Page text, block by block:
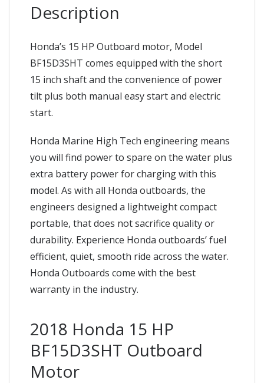
Description
Honda’s 15 HP Outboard motor, Model
BF15D3SHT comes equipped with the short
15 inch shaft and the convenience of power
tilt plus both manual easy start and electric
start.
Honda Marine High Tech engineering means
you will find power to spare on the water plus
extra battery power for charging with this
model. As with all Honda outboards, the
engineers designed a lightweight compact
portable, that does not sacrifice quality or
durability. Experience Honda outboards’ fuel
efficient, quiet, smooth ride across the water.
Honda Outboards come with the best
warranty in the industry.
2018 Honda 15 HP
BF15D3SHT Outboard
Motor